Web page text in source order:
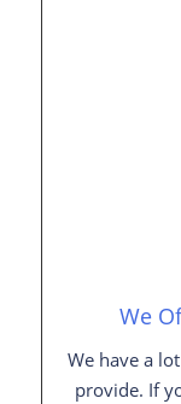
We
We have a
provide. If